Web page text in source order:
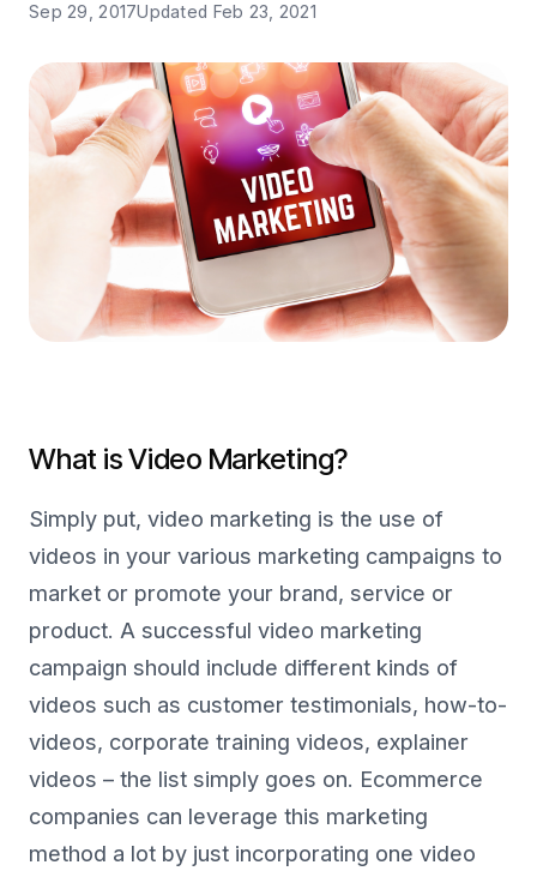
Sep 29, 2017Updated Feb 23, 2021
What is Video Marketing?
Simply put, video marketing is the use of
videos in your various marketing campaigns to
market or promote your brand, service or
product. A successful video marketing
campaign should include different kinds of
videos such as customer testimonials, how-to-
videos, corporate training videos, explainer
videos – the list simply goes on. Ecommerce
companies can leverage this marketing
method a lot by just incorporating one video